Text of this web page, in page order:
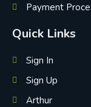
Payment
Quick Links
Sign In
Sign Up
Arthur